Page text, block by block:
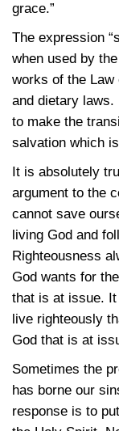
grace.”
The expression
when used by
works of the
and dietary laws.
to make the
salvation which
It is absolutely
argument to the
cannot save
living God and
Righteousness
God wants for
that is at issue.
live righteously
God that is at
Sometimes the
has borne our
response is to